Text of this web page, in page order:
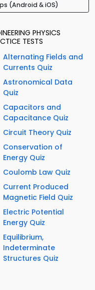
(Android & iOS)
PHYSICS
TESTS
Alternating Fields and
Currents Quiz
Astronomical Data
Quiz
Capacitors and
Capacitance Quiz
Circuit Theory Quiz
Conservation of
Energy Quiz
Coulomb Law Quiz
Current Produced
Magnetic Field Quiz
Electric Potential
Energy Quiz
Equilibrium,
Indeterminate
Structures Quiz